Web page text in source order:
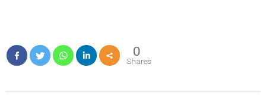
0
Shares